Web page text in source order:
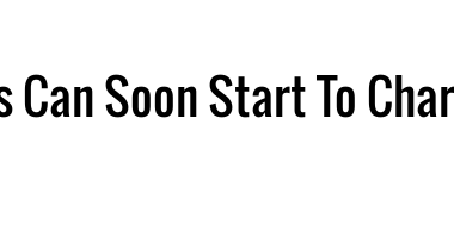
Soon Start To